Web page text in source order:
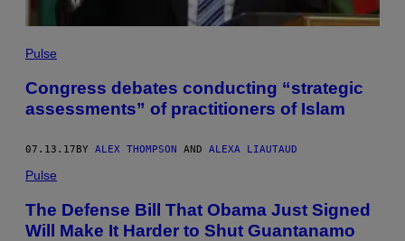
Pulse
Congress debates conducting “strategic
assessments” of practitioners of Islam
07.13.17BY ALEX THOMPSON AND ALEXA LIAUTAUD
Pulse
The Defense Bill That Obama Just Signed
Will Make It Harder to Shut Guantanamo